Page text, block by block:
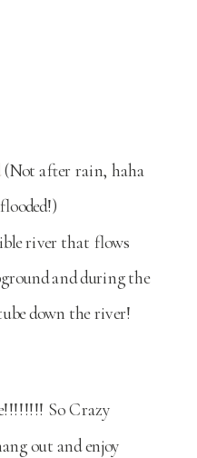
(Not after rain, haha
river that flows
and during the
down the river!
So Crazy
out and enjoy